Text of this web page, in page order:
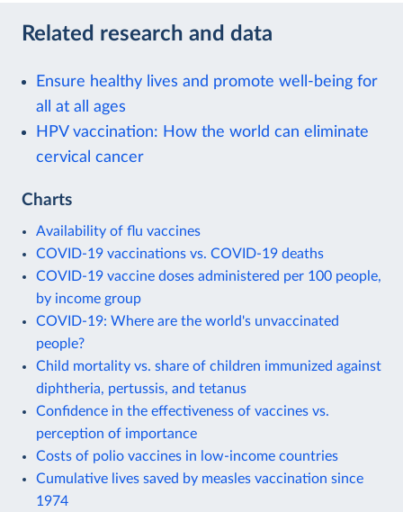
Related research and data
Ensure healthy lives and promote well-being for
all at all ages
HPV vaccination: How the world can eliminate
cervical cancer
Charts
Availability of flu vaccines
COVID-19 vaccinations vs. COVID-19 deaths
COVID-19 vaccine doses administered per 100 people,
by income group
COVID-19: Where are the world's unvaccinated
people?
Child mortality vs. share of children immunized against
diphtheria, pertussis, and tetanus
Confidence in the effectiveness of vaccines vs.
perception of importance
Costs of polio vaccines in low-income countries
Cumulative lives saved by measles vaccination since
1974